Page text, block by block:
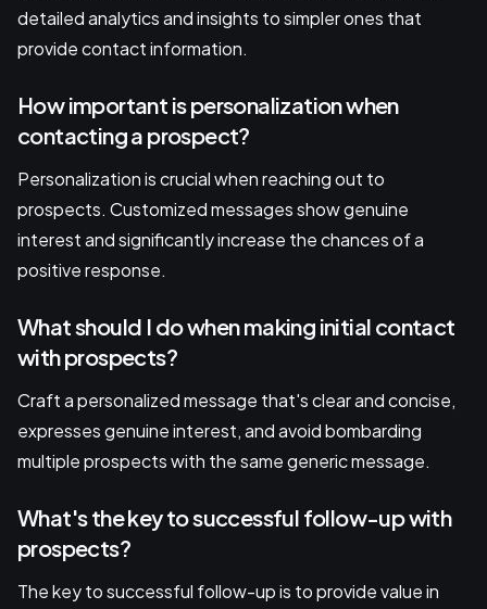
detailed analytics and insights to simpler ones that
provide contact information.
How important is personalization when
contacting a prospect?
Personalization is crucial when reaching out to
prospects. Customized messages show genuine
interest and significantly increase the chances of a
positive response.
What should I do when making initial contact
with prospects?
Craft a personalized message that's clear and concise,
expresses genuine interest, and avoid bombarding
multiple prospects with the same generic message.
What's the key to successful follow-up with
prospects?
The key to successful follow-up is to provide value in